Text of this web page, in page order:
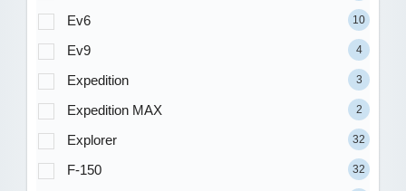
Ev6 10
Ev9 4
Expedition 3
Expedition MAX 2
Explorer 32
F-150 32